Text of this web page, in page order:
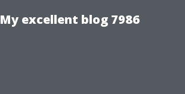
My excellent blog 7986